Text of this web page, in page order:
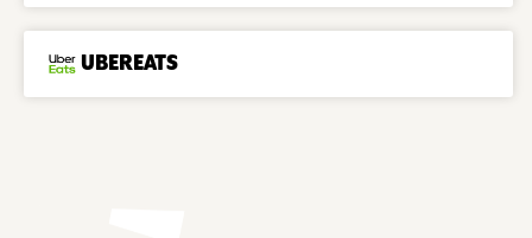
UBEREATS